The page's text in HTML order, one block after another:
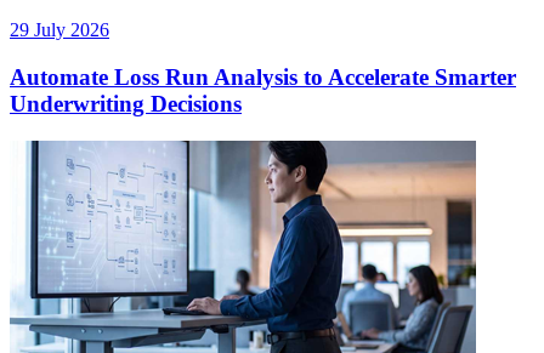
29 July 2026
Automate Loss Run Analysis to Accelerate Smarter
Underwriting Decisions